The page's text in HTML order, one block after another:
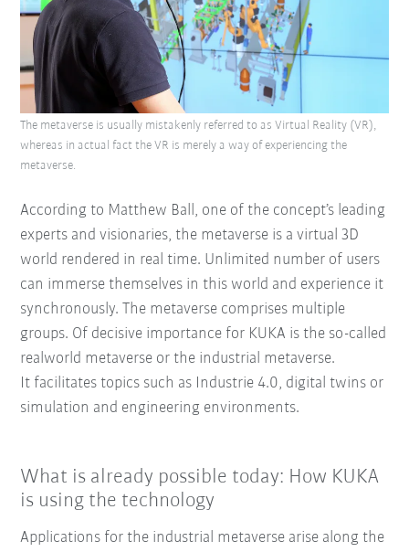
According to Matthew Ball, one of the concept’s leading
experts and visionaries, the metaverse is a virtual 3D
world rendered in real time. Unlimited number of users
can immerse themselves in this world and experience it
synchronously. The metaverse comprises multiple
groups. Of decisive importance for KUKA is the so-called
realworld metaverse or the industrial metaverse.
It facilitates topics such as Industrie 4.0, digital twins or
simulation and engineering environments.
The metaverse is usually mistakenly referred to as Virtual Reality (VR),
whereas in actual fact the VR is merely a way of experiencing the
metaverse.
What is already possible today: How KUKA
is using the technology
Applications for the industrial metaverse arise along the